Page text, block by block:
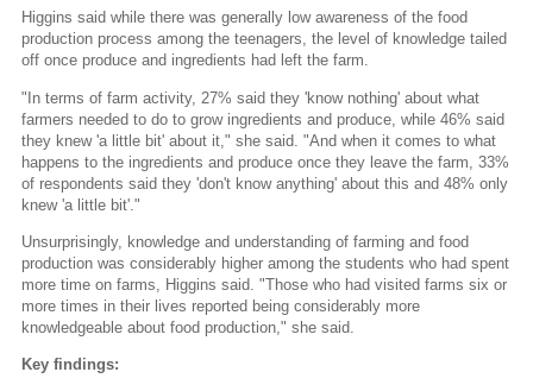
Higgins said while there was generally low awareness of the food
production process among the teenagers, the level of knowledge tailed
off once produce and ingredients had left the farm.
"In terms of farm activity, 27% said they 'know nothing' about what
farmers needed to do to grow ingredients and produce, while 46% said
they knew 'a little bit' about it," she said. "And when it comes to what
happens to the ingredients and produce once they leave the farm, 33%
of respondents said they 'don't know anything' about this and 48% only
knew 'a little bit'."
Unsurprisingly, knowledge and understanding of farming and food
production was considerably higher among the students who had spent
more time on farms, Higgins said. "Those who had visited farms six or
more times in their lives reported being considerably more
knowledgeable about food production," she said.
Key findings: